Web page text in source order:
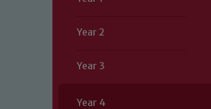
Year 2
Year 3
Year 4